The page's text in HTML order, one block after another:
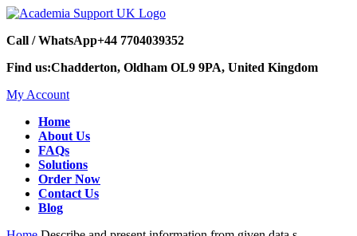
Call / WhatsApp+44 7704039352
Find us:Chadderton, Oldham OL9 9PA, United Kingdom
My Account
Home
About Us
FAQs
Solutions
Order Now
Contact Us
Blog